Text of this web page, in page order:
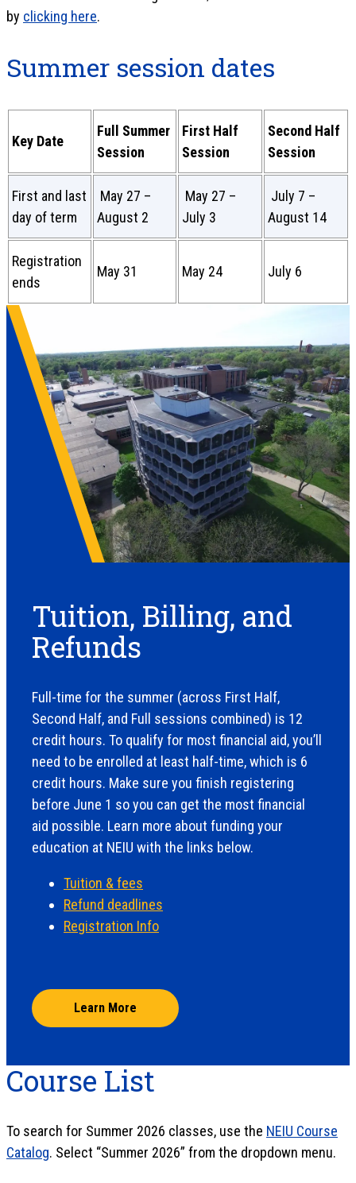
by clicking here.
Summer session dates
Key Date
Full Summer
Session
First Half
Session
Second Half
Session
First and last
day of term
May 27 –
August 2
May 27 –
July 3
July 7 –
August 14
Registration
ends
May 31 May 24 July 6
Tuition, Billing, and
Refunds
Full-time for the summer (across First Half,
Second Half, and Full sessions combined) is 12
credit hours. To qualify for most financial aid, you’ll
need to be enrolled at least half-time, which is 6
credit hours. Make sure you finish registering
before June 1 so you can get the most financial
aid possible. Learn more about funding your
education at NEIU with the links below.
Tuition & fees
Refund deadlines
Registration Info
Learn More
Course List
To search for Summer 2026 classes, use the NEIU Course
Catalog. Select “Summer 2026” from the dropdown menu.